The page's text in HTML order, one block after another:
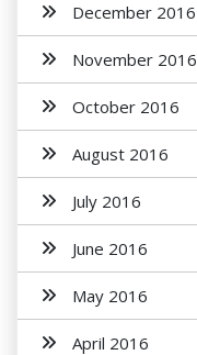
December 2016
November 2016
October 2016
August 2016
July 2016
June 2016
May 2016
April 2016